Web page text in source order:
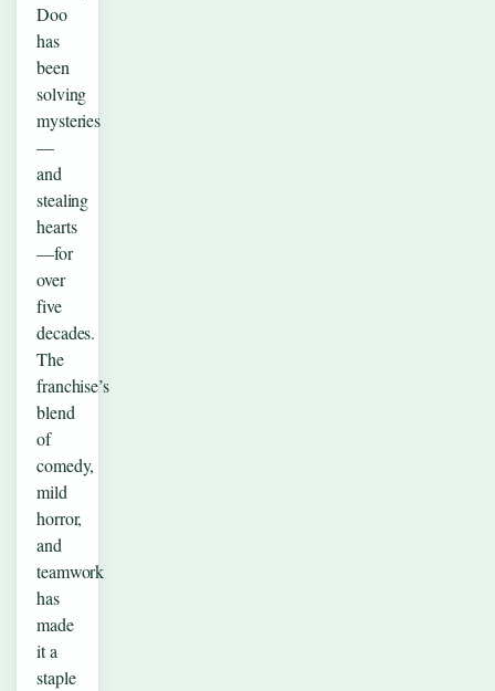
Doo
has
been
solving
mysteries
—
and
stealing
hearts
—for
over
five
decades.
The
franchise’s
blend
of
comedy,
mild
horror,
and
teamwork
has
made
it a
staple